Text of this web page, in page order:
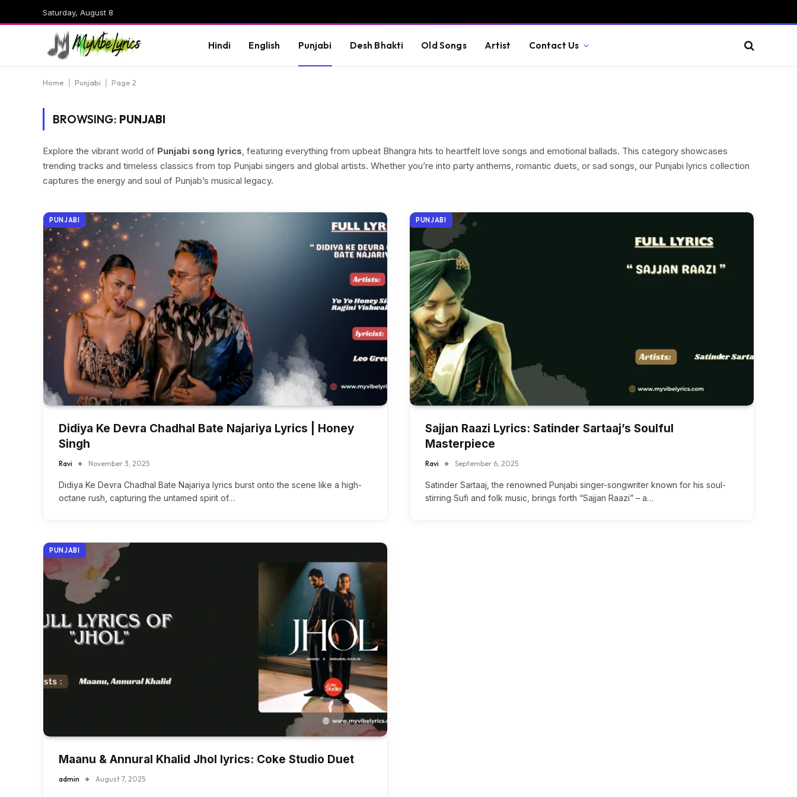
Saturday, August 8
Hindi English Punjabi Desh Bhakti Old Songs Artist Contact Us
Home Punjabi Page 2
BROWSING: PUNJABI
Explore the vibrant world of Punjabi song lyrics, featuring everything from upbeat Bhangra hits to heartfelt love songs and emotional ballads. This category showcases
trending tracks and timeless classics from top Punjabi singers and global artists. Whether you’re into party anthems, romantic duets, or sad songs, our Punjabi lyrics collection
captures the energy and soul of Punjab’s musical legacy.
PUNJABI
Didiya Ke Devra Chadhal Bate Najariya Lyrics | Honey
Singh
Ravi November 3, 2025
Didiya Ke Devra Chadhal Bate Najariya lyrics burst onto the scene like a high-
octane rush, capturing the untamed spirit of…
PUNJABI
Sajjan Raazi Lyrics: Satinder Sartaaj’s Soulful
Masterpiece
Ravi September 6, 2025
Satinder Sartaaj, the renowned Punjabi singer-songwriter known for his soul-
stirring Sufi and folk music, brings forth “Sajjan Raazi” – a…
PUNJABI
Maanu & Annural Khalid Jhol lyrics: Coke Studio Duet
admin August 7, 2025